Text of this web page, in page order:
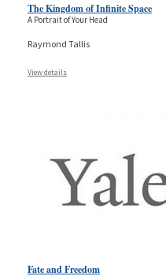
The Kingdom of Infinite Space
A Portrait of Your Head
Raymond Tallis
View details
Fate and Freedom